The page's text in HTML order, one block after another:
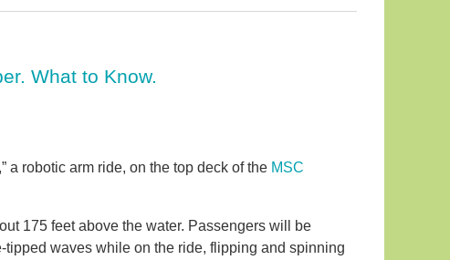
What to Know.
a robotic arm ride, on the top deck of the MSC
175 feet above the water. Passengers will be
waves while on the ride, flipping and spinning